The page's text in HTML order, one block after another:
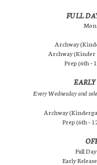
FULL
Archway
Archway (Kinder
Prep (6th –
Every Wednesday and
Archway
Prep (6th –
Full
Early